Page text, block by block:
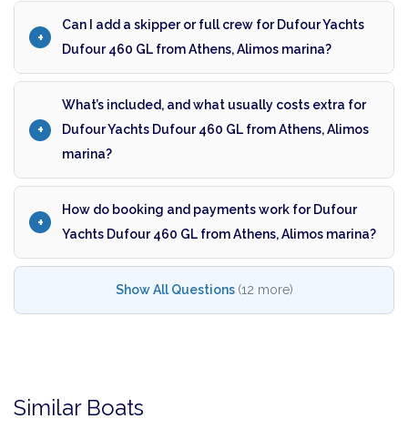
Can I add a skipper or full crew for Dufour Yachts
Dufour 460 GL from Athens, Alimos marina?
What’s included, and what usually costs extra for
Dufour Yachts Dufour 460 GL from Athens, Alimos
marina?
How do booking and payments work for Dufour
Yachts Dufour 460 GL from Athens, Alimos marina?
Show All Questions (12 more)
Similar Boats